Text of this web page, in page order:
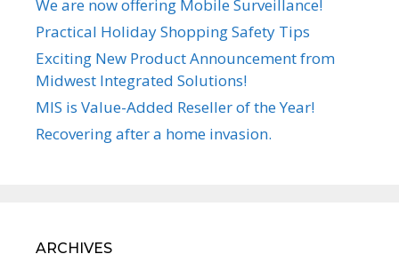
We are now offering Mobile Surveillance!
Practical Holiday Shopping Safety Tips
Exciting New Product Announcement from
Midwest Integrated Solutions!
MIS is Value-Added Reseller of the Year!
Recovering after a home invasion.
ARCHIVES